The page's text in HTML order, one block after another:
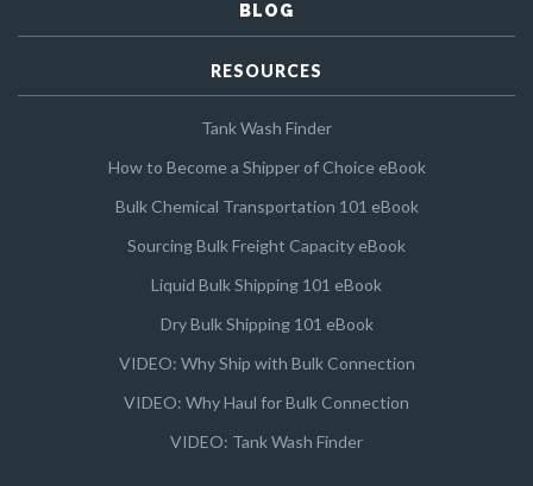
BLOG
RESOURCES
Tank Wash Finder
How to Become a Shipper of Choice eBook
Bulk Chemical Transportation 101 eBook
Sourcing Bulk Freight Capacity eBook
Liquid Bulk Shipping 101 eBook
Dry Bulk Shipping 101 eBook
VIDEO: Why Ship with Bulk Connection
VIDEO: Why Haul for Bulk Connection
VIDEO: Tank Wash Finder